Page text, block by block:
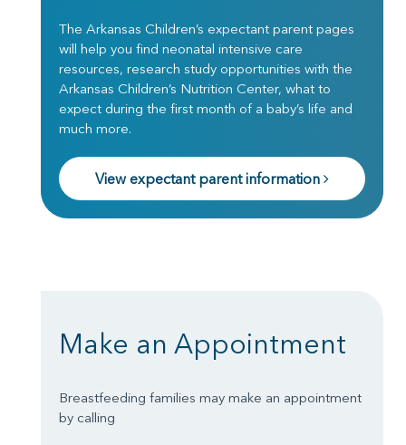
The Arkansas Children’s expectant parent pages
will help you find neonatal intensive care
resources, research study opportunities with the
Arkansas Children’s Nutrition Center, what to
expect during the first month of a baby’s life and
much more.
View expectant parent information
Make an Appointment
Breastfeeding families may make an appointment
by calling